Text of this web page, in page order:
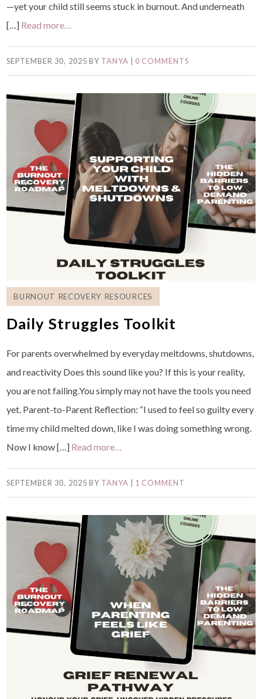
—yet your child still seems stuck in burnout. And underneath
[…] Read more…
SEPTEMBER 30, 2025 BY TANYA 0 COMMENTS
BURNOUT RECOVERY RESOURCES
Daily Struggles Toolkit
For parents overwhelmed by everyday meltdowns, shutdowns,
and reactivity Does this sound like you? If this is your reality,
you are not failing.You simply may not have the tools you need
yet. Parent-to-Parent Reflection: “I used to feel so guilty every
time my child melted down, like I was doing something wrong.
Now I know […] Read more…
SEPTEMBER 30, 2025 BY TANYA | 1 COMMENT